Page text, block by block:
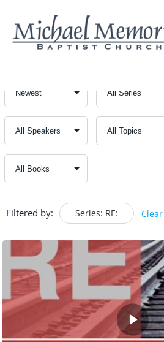
Filtered by: Series: RE: Clear